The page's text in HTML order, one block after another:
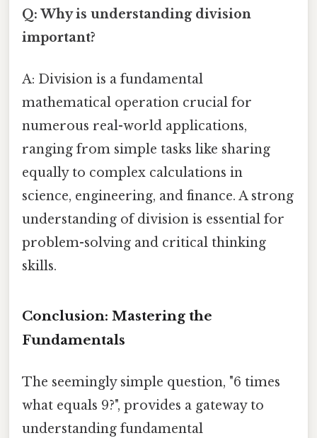
Q: Why is understanding division
important?
A: Division is a fundamental
mathematical operation crucial for
numerous real-world applications,
ranging from simple tasks like sharing
equally to complex calculations in
science, engineering, and finance. A strong
understanding of division is essential for
problem-solving and critical thinking
skills.
Conclusion: Mastering the
Fundamentals
The seemingly simple question, "6 times
what equals 9?", provides a gateway to
understanding fundamental